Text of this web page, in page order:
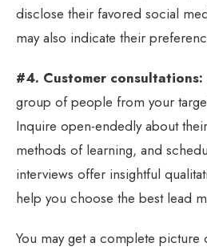
disclose their favored social
may also indicate their
#4. Customer consultations:
group of people from your
Inquire open-endedly about
methods of learning, and
interviews offer insightful
help you choose the best lead
You may get a complete picture